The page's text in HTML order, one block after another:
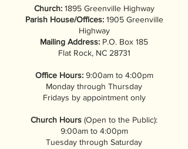
Church:1895 Greenville Highway
Parish House/Offices: 1905 Greenville
Highway
Mailing Address: P.O. Box 185
Flat Rock, NC 28731
Office Hours: 9:00am to 4:00pm
Monday through Thursday
Fridays by appointment only
Church Hours (Open to the Public):
9:00am to 4:00pm
Tuesday through Saturday